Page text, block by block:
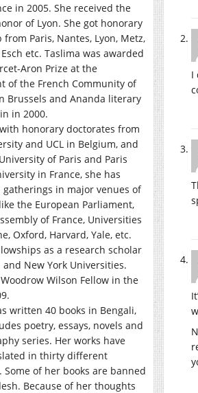
in 2005. She received the
of Lyon. She got honorary
Paris, Nantes, Lyon, Metz,
etc. Taslima was awarded
Aron Prize at the
of the French Community of
Brussels and Ananda literary
in 2000.
honorary doctorates from
and UCL in Belgium, and
of Paris and Paris
in France, she has
gatherings in major venues of
the European Parliament,
of France, Universities
Oxford, Harvard, Yale, etc.
as a research scholar
New York Universities.
Wilson Fellow in the
written 40 books in Bengali,
poetry, essays, novels and
series. Her works have
in thirty different
Some of her books are banned
Because of her thoughts
I